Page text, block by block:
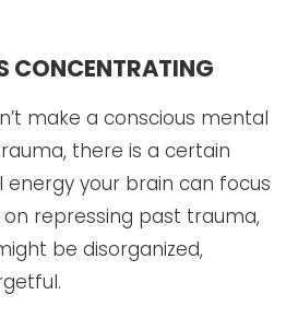
CONCENTRATING
make a conscious mental
there is a certain
your brain can focus
on repressing past trauma,
be disorganized,